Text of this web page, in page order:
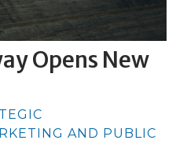
Opens New
AND PUBLIC